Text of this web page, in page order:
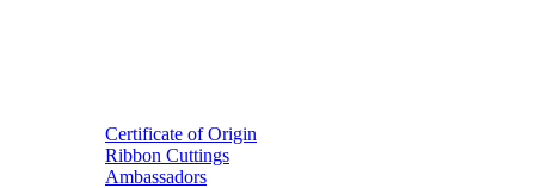
Certificate of Origin
Ribbon Cuttings
Ambassadors